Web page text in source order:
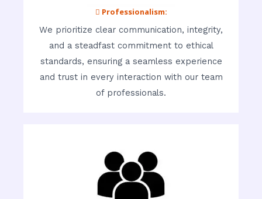
 Professionalism:
We prioritize clear communication, integrity,
and a steadfast commitment to ethical
standards, ensuring a seamless experience
and trust in every interaction with our team
of professionals.